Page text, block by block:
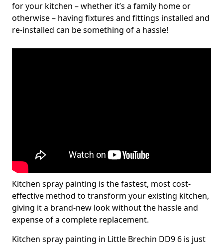
for your kitchen – whether it’s a family home or
otherwise – having fixtures and fittings installed and
re-installed can be something of a hassle!
Kitchen spray painting is the fastest, most cost-
effective method to transform your existing kitchen,
giving it a brand-new look without the hassle and
expense of a complete replacement.
Kitchen spray painting in Little Brechin DD9 6 is just